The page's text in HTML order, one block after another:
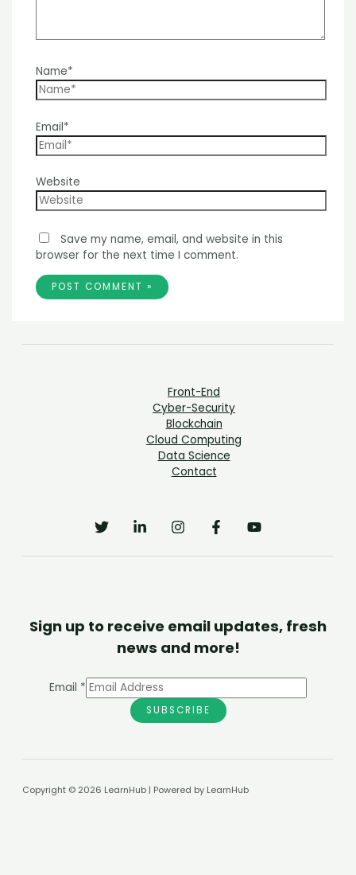
Name*
Email*
Website
Save my name, email, and website in this
browser for the next time I comment.
Front-End
Cyber-Security
Blockchain
Cloud Computing
Data Science
Contact
Sign up to receive email updates, fresh
news and more!
Email *
SUBSCRIBE
Copyright © 2026 LearnHub | Powered by LearnHub